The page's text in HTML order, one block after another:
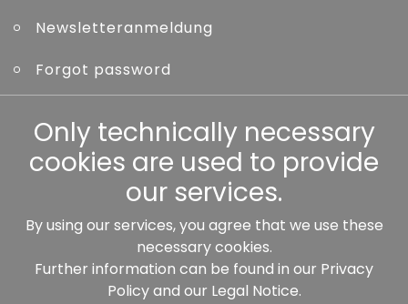
Newsletteranmeldung
Forgot password
Other
Our partners:
Only technically necessary
cookies are used to provide
our services.
By using our services, you agree that we use these
necessary cookies.
Further information can be found in our Privacy
Policyand our Legal Notice.